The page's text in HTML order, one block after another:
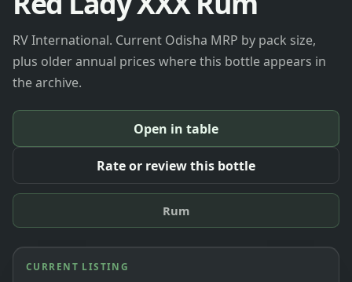
RV International. Current Odisha MRP by pack size,
plus older annual prices where this bottle appears in
the archive.
Open in table
Rate or review this bottle
Rum
CURRENT LISTING